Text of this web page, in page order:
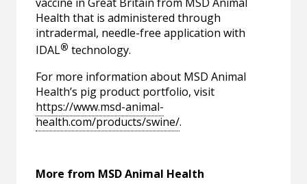
vaccine in Great Britain from MSD Animal
Health that is administered through
intradermal, needle-free application with
IDAL® technology.
For more information about MSD Animal
Health’s pig product portfolio, visit
https://www.msd-animal-
health.com/products/swine/.
More from MSD Animal Health